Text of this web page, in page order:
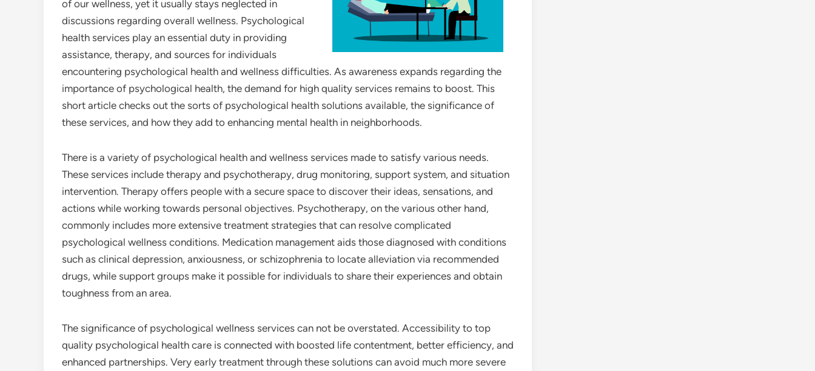
of our wellness, yet it usually stays neglected in
discussions regarding overall wellness. Psychological
health services play an essential duty in providing
assistance, therapy, and sources for individuals
encountering psychological health and wellness difficulties. As awareness expands regarding the
importance of psychological health, the demand for high quality services remains to boost. This
short article checks out the sorts of psychological health solutions available, the significance of
these services, and how they add to enhancing mental health in neighborhoods.
There is a variety of psychological health and wellness services made to satisfy various needs.
These services include therapy and psychotherapy, drug monitoring, support system, and situation
intervention. Therapy offers people with a secure space to discover their ideas, sensations, and
actions while working towards personal objectives. Psychotherapy, on the various other hand,
commonly includes more extensive treatment strategies that can resolve complicated
psychological wellness conditions. Medication management aids those diagnosed with conditions
such as clinical depression, anxiousness, or schizophrenia to locate alleviation via recommended
drugs, while support groups make it possible for individuals to share their experiences and obtain
toughness from an area.
The significance of psychological wellness services can not be overstated. Accessibility to top
quality psychological health care is connected with boosted life contentment, better efficiency, and
enhanced partnerships. Very early treatment through these solutions can avoid much more severe